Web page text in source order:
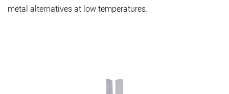
Chemical
metal alternatives at low temperatures.